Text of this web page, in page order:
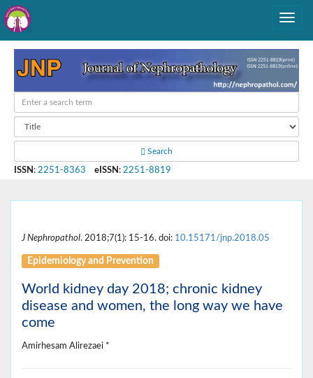
Search
ISSN : 2251-8363 eISSN : 2251-8819
J Nephropathol. 2018;7(1): 15-16. doi: 10.15171/jnp.2018.05
Epidemiology and Prevention
World kidney day 2018; chronic kidney
disease and women, the long way we have
come
Amirhesam Alirezaei *